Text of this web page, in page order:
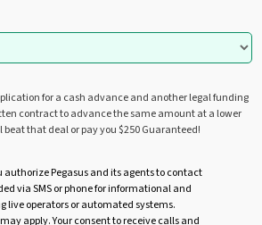
for a cash advance and another legal funding
contract to advance the same amount at a lower
that deal or pay you $250 Guaranteed!
authorize Pegasus and its agents to contact
via SMS or phone for informational and
live operators or automated systems.
apply. Your consent to receive calls and